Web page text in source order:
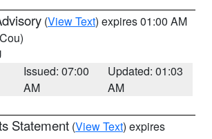
(View Text) expires 01:00 AM
Issued: 07:00
AM
Updated: 01:03
AM
Statement (View Text) expires